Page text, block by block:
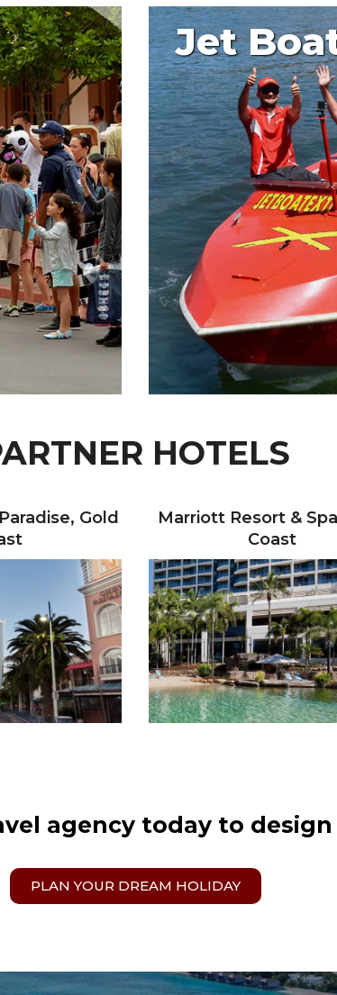
Jet
HOTELS
Gold
Marriott Resort &
Coast
agency today to
PLAN YOUR DREAM HOLIDAY